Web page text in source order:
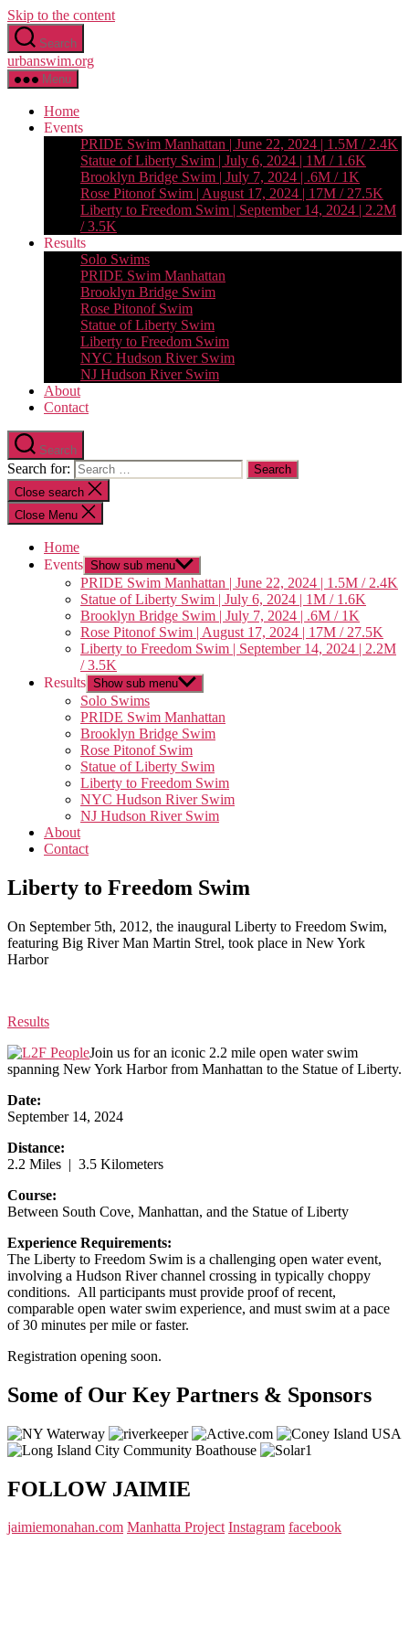
Skip to the content
Search
urbanswim.org
Menu
Home
Events
PRIDE Swim Manhattan | June 22, 2024 | 1.5M / 2.4K
Statue of Liberty Swim | July 6, 2024 | 1M / 1.6K
Brooklyn Bridge Swim | July 7, 2024 | .6M / 1K
Rose Pitonof Swim | August 17, 2024 | 17M / 27.5K
Liberty to Freedom Swim | September 14, 2024 | 2.2M
/ 3.5K
Results
Solo Swims
PRIDE Swim Manhattan
Brooklyn Bridge Swim
Rose Pitonof Swim
Statue of Liberty Swim
Liberty to Freedom Swim
NYC Hudson River Swim
NJ Hudson River Swim
About
Contact
Search
Search for:
Close search
Close Menu
Home
Events Show sub menu
PRIDE Swim Manhattan | June 22, 2024 | 1.5M / 2.4K
Statue of Liberty Swim | July 6, 2024 | 1M / 1.6K
Brooklyn Bridge Swim | July 7, 2024 | .6M / 1K
Rose Pitonof Swim | August 17, 2024 | 17M / 27.5K
Liberty to Freedom Swim | September 14, 2024 | 2.2M
/ 3.5K
Results Show sub menu
Solo Swims
PRIDE Swim Manhattan
Brooklyn Bridge Swim
Rose Pitonof Swim
Statue of Liberty Swim
Liberty to Freedom Swim
NYC Hudson River Swim
NJ Hudson River Swim
About
Contact
Liberty to Freedom Swim
On September 5th, 2012, the inaugural Liberty to Freedom Swim,
featuring Big River Man Martin Strel, took place in New York
Harbor
Results
Join us for an iconic 2.2 mile open water swim
spanning New York Harbor from Manhattan to the Statue of Liberty.
Date:
September 14, 2024
Distance:
2.2 Miles | 3.5 Kilometers
Course:
Between South Cove, Manhattan, and the Statue of Liberty
Experience Requirements:
The Liberty to Freedom Swim is a challenging open water event,
involving a Hudson River channel crossing in typically choppy
conditions. All participants must provide proof of recent,
comparable open water swim experience, and must swim at a pace
of 30 minutes per mile or faster.
Registration opening soon.
Some of Our Key Partners & Sponsors
FOLLOW JAIMIE
jaimiemonahan.com Manhatta Project Instagram facebook